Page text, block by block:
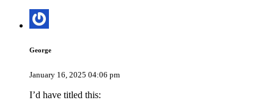
George
January 16, 2025 04:06 pm
I’d have titled this: